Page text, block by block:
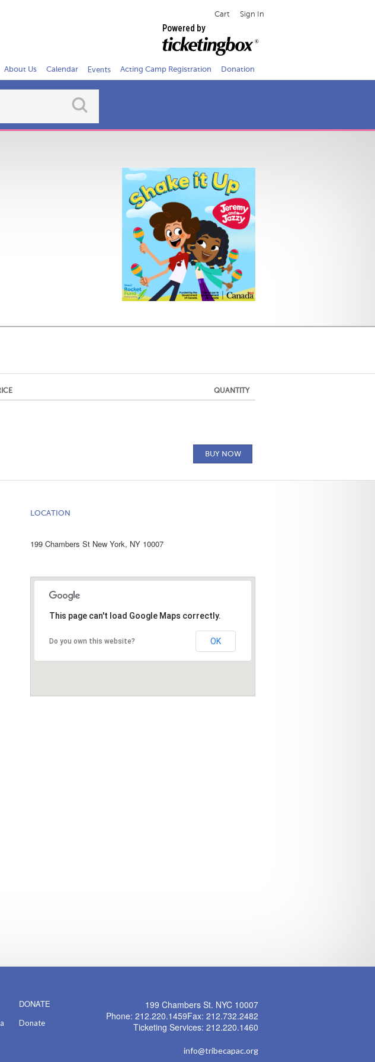
Sign In
Cart
Powered by
About Us Calendar Events Acting Camp Registration Donation
QUANTITY
BUY NOW
LOCATION
199 Chambers St New York, NY 10007
This page can't load Google Maps correctly.
Do you own this website? OK
DONATE
Donate
199 Chambers St. NYC 10007
Phone: 212.220.1459Fax: 212.732.2482
Ticketing Services: 212.220.1460
info@tribecapac.org